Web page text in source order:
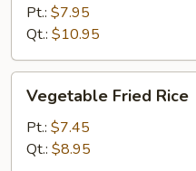
Rice
Pt.: $7.95
Qt.: $10.95
Fried
Rice
Vegetable Fried Rice
Pt.: $7.45
Qt.: $8.95